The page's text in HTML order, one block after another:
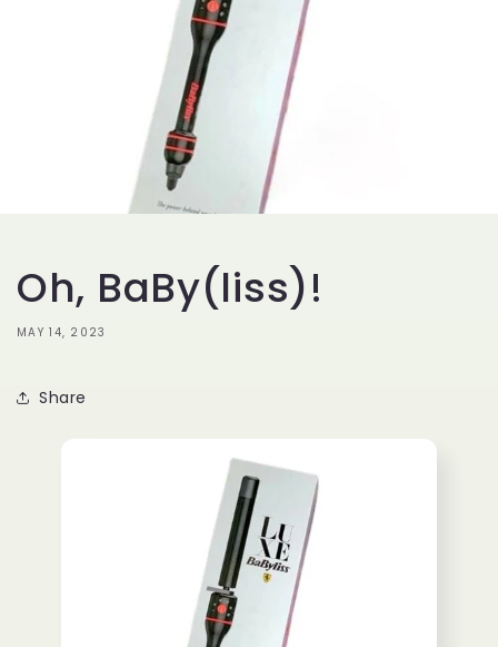
Oh, BaBy(liss)!
MAY 14, 2023
Share